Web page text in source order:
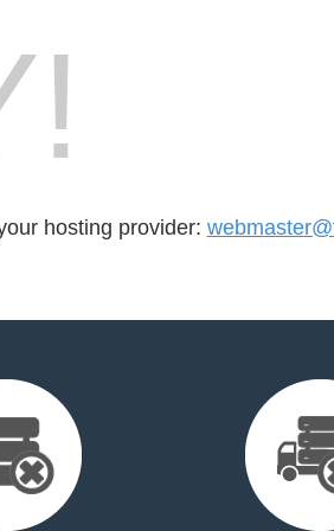
hosting provider: